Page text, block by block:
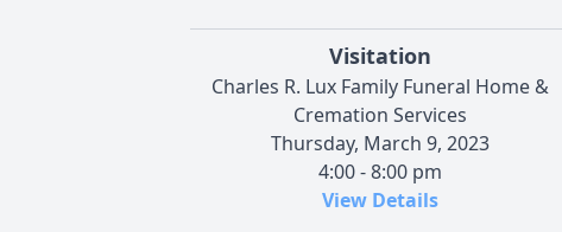
Visitation
Charles R. Lux Family Funeral Home &
Cremation Services
Thursday, March 9, 2023
4:00 - 8:00 pm
View Details